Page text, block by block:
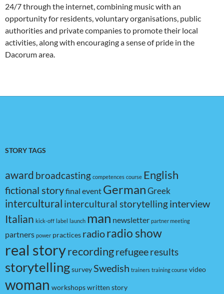
24/7 through the internet, combining music with an
opportunity for residents, voluntary organisations, public
authorities and private companies to promote their local
activities, along with encouraging a sense of pride in the
Dacorum area.
STORY TAGS
award broadcasting competences course English
fictional storyfinal event GermanGreek
intercultural intercultural storytellinginterview
Italian kick-off label launch man newsletter partner meeting
partners power practices radioradio show
real storyrecordingrefugeeresults
storytellingsurveySwedish trainers training course video
woman workshopswritten story